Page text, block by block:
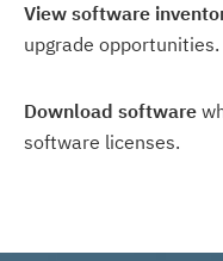
View software
upgrade opportunities.
Download software
software licenses.